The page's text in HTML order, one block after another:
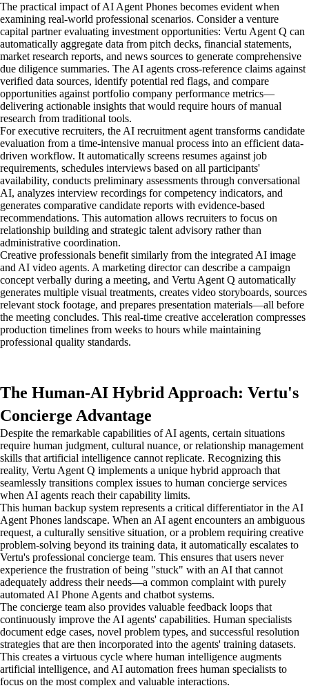
The practical impact of AI Agent Phones becomes evident when
examining real-world professional scenarios. Consider a venture
capital partner evaluating investment opportunities: Vertu Agent Q can
automatically aggregate data from pitch decks, financial statements,
market research reports, and news sources to generate comprehensive
due diligence summaries. The AI agents cross-reference claims against
verified data sources, identify potential red flags, and compare
opportunities against portfolio company performance metrics—
delivering actionable insights that would require hours of manual
research from traditional tools.
For executive recruiters, the AI recruitment agent transforms candidate
evaluation from a time-intensive manual process into an efficient data-
driven workflow. It automatically screens resumes against job
requirements, schedules interviews based on all participants'
availability, conducts preliminary assessments through conversational
AI, analyzes interview recordings for competency indicators, and
generates comparative candidate reports with evidence-based
recommendations. This automation allows recruiters to focus on
relationship building and strategic talent advisory rather than
administrative coordination.
Creative professionals benefit similarly from the integrated AI image
and AI video agents. A marketing director can describe a campaign
concept verbally during a meeting, and Vertu Agent Q automatically
generates multiple visual treatments, creates video storyboards, sources
relevant stock footage, and prepares presentation materials—all before
the meeting concludes. This real-time creative acceleration compresses
production timelines from weeks to hours while maintaining
professional quality standards.
The Human-AI Hybrid Approach: Vertu's
Concierge Advantage
Despite the remarkable capabilities of AI agents, certain situations
require human judgment, cultural nuance, or relationship management
skills that artificial intelligence cannot replicate. Recognizing this
reality, Vertu Agent Q implements a unique hybrid approach that
seamlessly transitions complex issues to human concierge services
when AI agents reach their capability limits.
This human backup system represents a critical differentiator in the AI
Agent Phones landscape. When an AI agent encounters an ambiguous
request, a culturally sensitive situation, or a problem requiring creative
problem-solving beyond its training data, it automatically escalates to
Vertu's professional concierge team. This ensures that users never
experience the frustration of being "stuck" with an AI that cannot
adequately address their needs—a common complaint with purely
automated AI Phone Agents and chatbot systems.
The concierge team also provides valuable feedback loops that
continuously improve the AI agents' capabilities. Human specialists
document edge cases, novel problem types, and successful resolution
strategies that are then incorporated into the agents' training datasets.
This creates a virtuous cycle where human intelligence augments
artificial intelligence, and AI automation frees human specialists to
focus on the most complex and valuable interactions.